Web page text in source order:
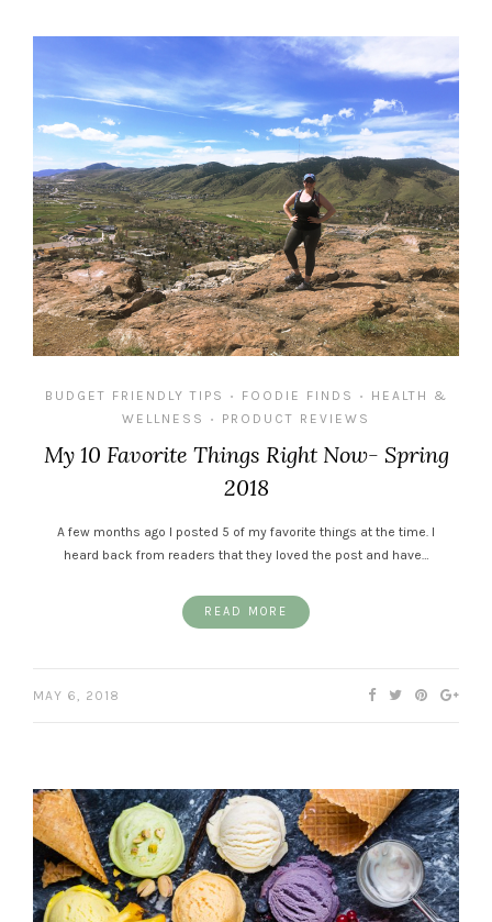
BUDGET FRIENDLY TIPS • FOODIE FINDS •
HEALTH &
WELLNESS
• PRODUCT REVIEWS
My 10 Favorite Things Right Now- Spring
2018
A few months ago I posted 5 of my favorite things at the time. I
heard back from readers that they loved the post and have…
READ MORE
MAY 6, 2018